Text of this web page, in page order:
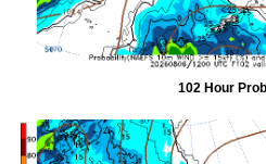
102 Hour